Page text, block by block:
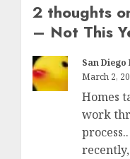
2 thoughts
– Not This
San
March 2,
Homes
work